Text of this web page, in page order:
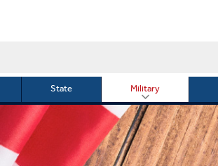
State Military
Toggle
submenu
for
Military